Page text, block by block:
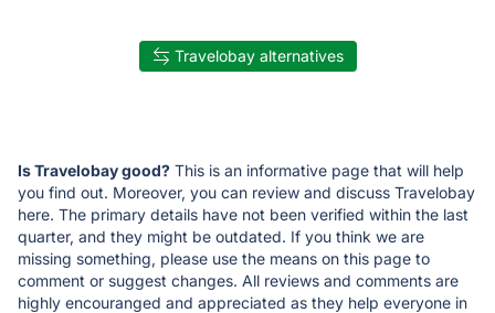
Travelobay alternatives
Is Travelobay good? This is an informative page that will help
you find out. Moreover, you can review and discuss Travelobay
here. The primary details have not been verified within the last
quarter, and they might be outdated. If you think we are
missing something, please use the means on this page to
comment or suggest changes. All reviews and comments are
highly encouranged and appreciated as they help everyone in